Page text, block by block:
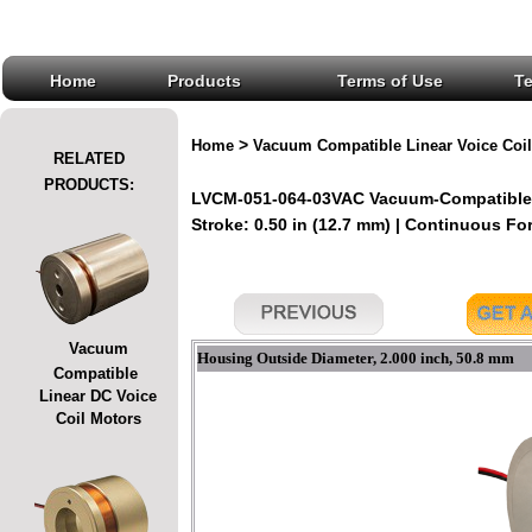
Home Products Terms of Use
RELATED
PRODUCTS:
Vacuum
Compatible
Linear DC Voice
Coil Motors
Home > Vacuum Compatible Linear Voice
LVCM-051-064-03VAC Vacuum-
Stroke: 0.50 in (12.7 mm) | Continuous
Housing Outside Diameter, 2.000 inch, 50.8 mm